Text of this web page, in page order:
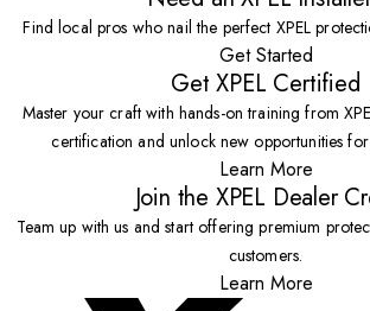
Find local pros who nail the perfect XPEL
Get Started
Get XPEL Certified
Master your craft with hands-on training from
certification and unlock new opportunities for
Learn More
Join the XPEL Dealer
Team up with us and start offering premium
customers.
Learn More